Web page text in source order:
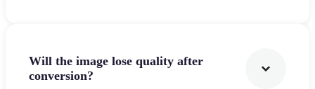
Will the image lose quality after
conversion?